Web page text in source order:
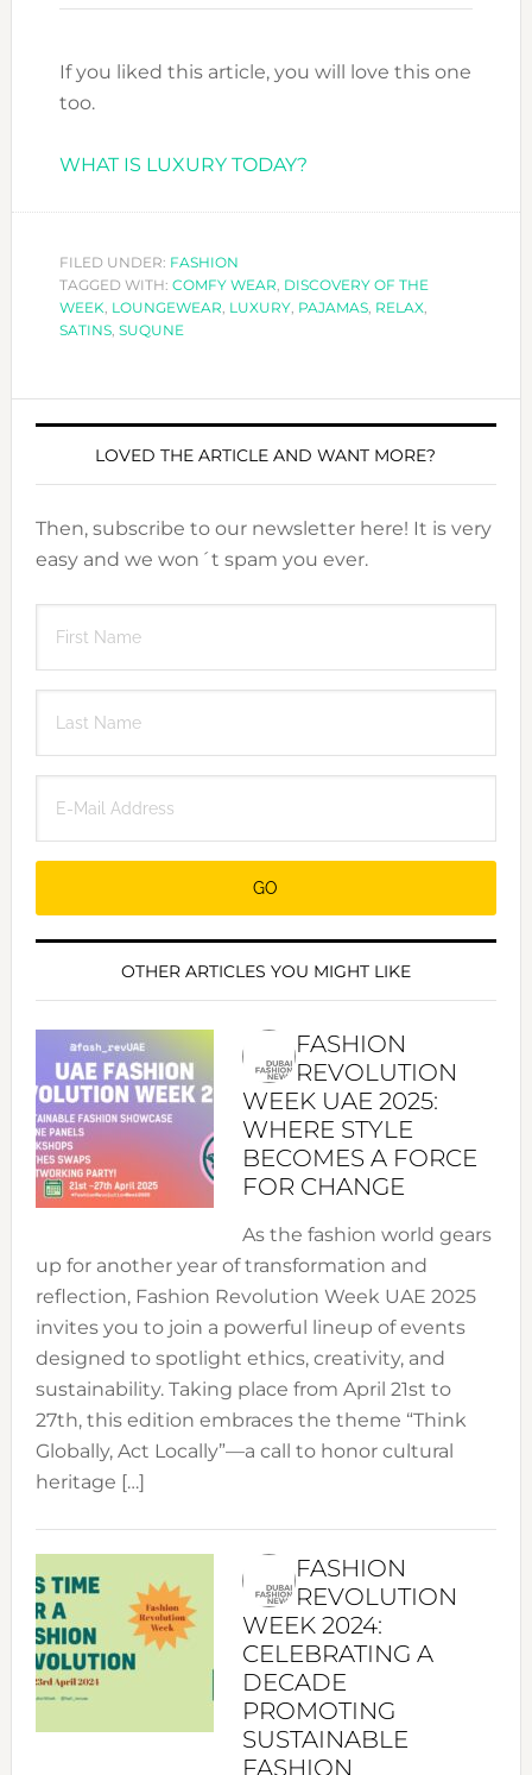
If you liked this article, you will love this one
too.
WHAT IS LUXURY TODAY?
FILED UNDER: FASHION
TAGGED WITH: COMFY WEAR, DISCOVERY OF THE
WEEK, LOUNGEWEAR, LUXURY, PAJAMAS, RELAX,
SATINS, SUQUNE
LOVED THE ARTICLE AND WANT MORE?
Then, subscribe to our newsletter here! It is very
easy and we won´t spam you ever.
OTHER ARTICLES YOU MIGHT LIKE
FASHION
REVOLUTION
WEEK UAE 2025:
WHERE STYLE
BECOMES A FORCE
FOR CHANGE
As the fashion world gears
up for another year of transformation and
reflection, Fashion Revolution Week UAE 2025
invites you to join a powerful lineup of events
designed to spotlight ethics, creativity, and
sustainability. Taking place from April 21st to
27th, this edition embraces the theme “Think
Globally, Act Locally”—a call to honor cultural
heritage […]
FASHION
REVOLUTION
WEEK 2024:
CELEBRATING A
DECADE
PROMOTING
SUSTAINABLE
FASHION